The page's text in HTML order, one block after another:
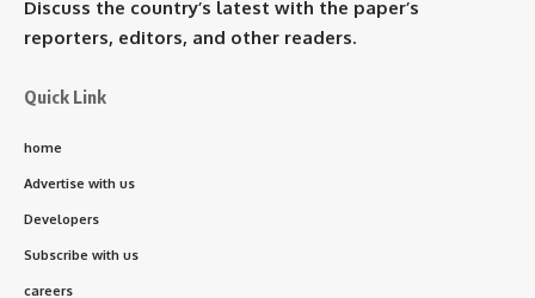
Discuss the country’s latest with the paper’s
reporters, editors, and other readers.
Quick Link
home
Advertise with us
Developers
Subscribe with us
careers